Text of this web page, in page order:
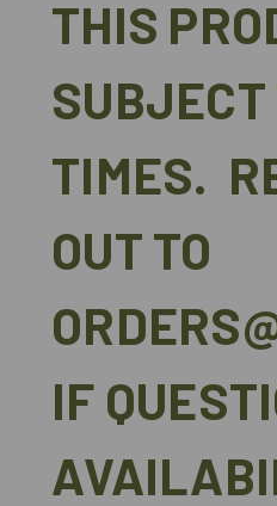
THIS
TIMES.
OUT TO
IF